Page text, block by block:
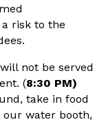
risk to the
not be served
(8:30 PM)
take in food
our water booth,